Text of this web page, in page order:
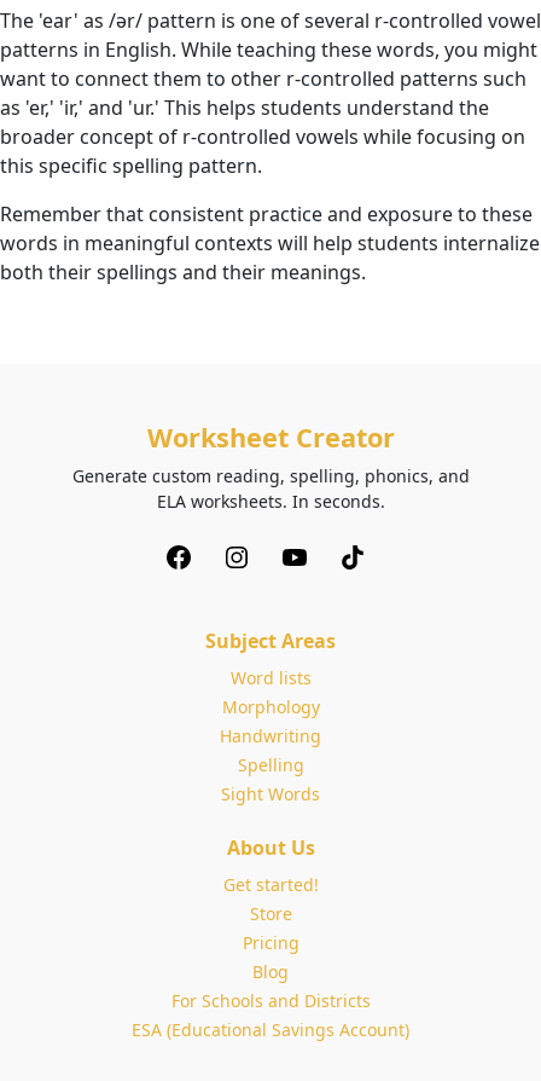
The 'ear' as /ər/ pattern is one of several r-controlled vowel
patterns in English. While teaching these words, you might
want to connect them to other r-controlled patterns such
as 'er,' 'ir,' and 'ur.' This helps students understand the
broader concept of r-controlled vowels while focusing on
this specific spelling pattern.
Remember that consistent practice and exposure to these
words in meaningful contexts will help students internalize
both their spellings and their meanings.
Worksheet Creator
Generate custom reading, spelling, phonics, and
ELA worksheets. In seconds.
Subject Areas
Word lists
Morphology
Handwriting
Spelling
Sight Words
About Us
Get started!
Store
Pricing
Blog
For Schools and Districts
ESA (Educational Savings Account)